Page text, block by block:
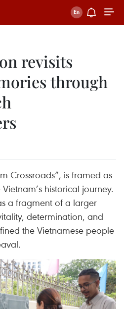
revisits
through
Crossroads”, is framed as
historical journey.
a fragment of a larger
determination, and
the Vietnamese people